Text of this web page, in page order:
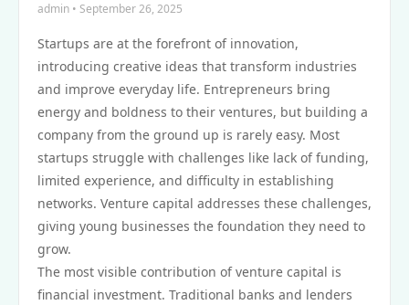
admin • September 26, 2025
Startups are at the forefront of innovation,
introducing creative ideas that transform industries
and improve everyday life. Entrepreneurs bring
energy and boldness to their ventures, but building a
company from the ground up is rarely easy. Most
startups struggle with challenges like lack of funding,
limited experience, and difficulty in establishing
networks. Venture capital addresses these challenges,
giving young businesses the foundation they need to
grow.
The most visible contribution of venture capital is
financial investment. Traditional banks and lenders